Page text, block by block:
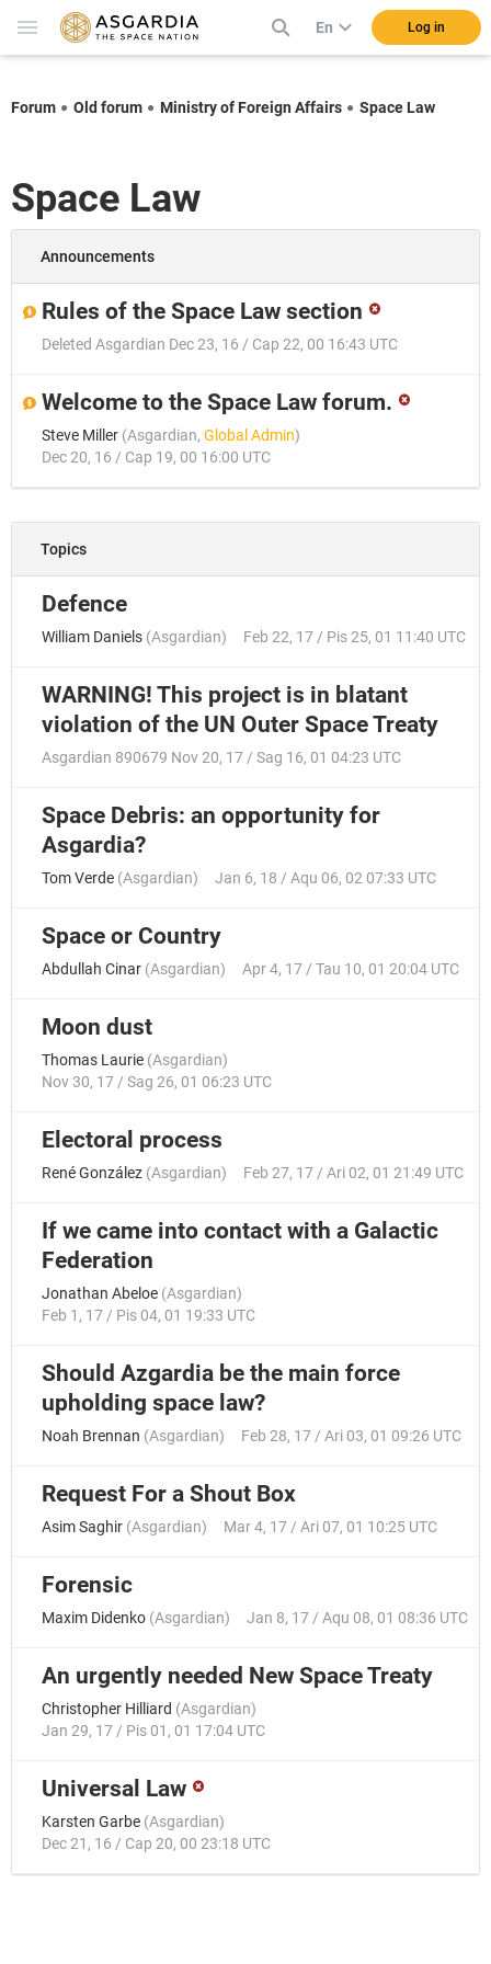
En Log in
Forum Old forum Ministry of Foreign Affairs Space Law
Space Law
Announcements
Rules of the Space Law section
Deleted Asgardian Dec 23, 16 / Cap 22, 00 16:43 UTC
Welcome to the Space Law forum.
Steve Miller (Asgardian, Global Admin)
Dec 20, 16 / Cap 19, 00 16:00 UTC
Topics
Defence
William Daniels (Asgardian) Feb 22, 17 / Pis 25, 01 11:40 UTC
WARNING! This project is in blatant
violation of the UN Outer Space Treaty
Asgardian 890679 Nov 20, 17 / Sag 16, 01 04:23 UTC
Space Debris: an opportunity for
Asgardia?
Tom Verde (Asgardian) Jan 6, 18 / Aqu 06, 02 07:33 UTC
Space or Country
Abdullah Cinar (Asgardian) Apr 4, 17 / Tau 10, 01 20:04 UTC
Moon dust
Thomas Laurie (Asgardian)
Nov 30, 17 / Sag 26, 01 06:23 UTC
Electoral process
René González (Asgardian) Feb 27, 17 / Ari 02, 01 21:49 UTC
If we came into contact with a Galactic
Federation
Jonathan Abeloe (Asgardian)
Feb 1, 17 / Pis 04, 01 19:33 UTC
Should Azgardia be the main force
upholding space law?
Noah Brennan (Asgardian) Feb 28, 17 / Ari 03, 01 09:26 UTC
Request For a Shout Box
Asim Saghir (Asgardian) Mar 4, 17 / Ari 07, 01 10:25 UTC
Forensic
Maxim Didenko (Asgardian) Jan 8, 17 / Aqu 08, 01 08:36 UTC
An urgently needed New Space Treaty
Christopher Hilliard (Asgardian)
Jan 29, 17 / Pis 01, 01 17:04 UTC
Universal Law
Karsten Garbe (Asgardian)
Dec 21, 16 / Cap 20, 00 23:18 UTC